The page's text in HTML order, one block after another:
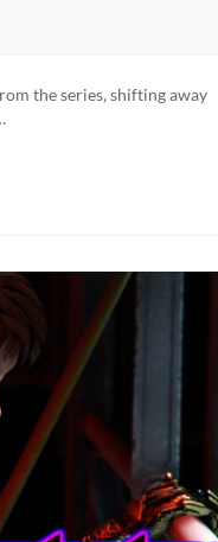
the series, shifting away